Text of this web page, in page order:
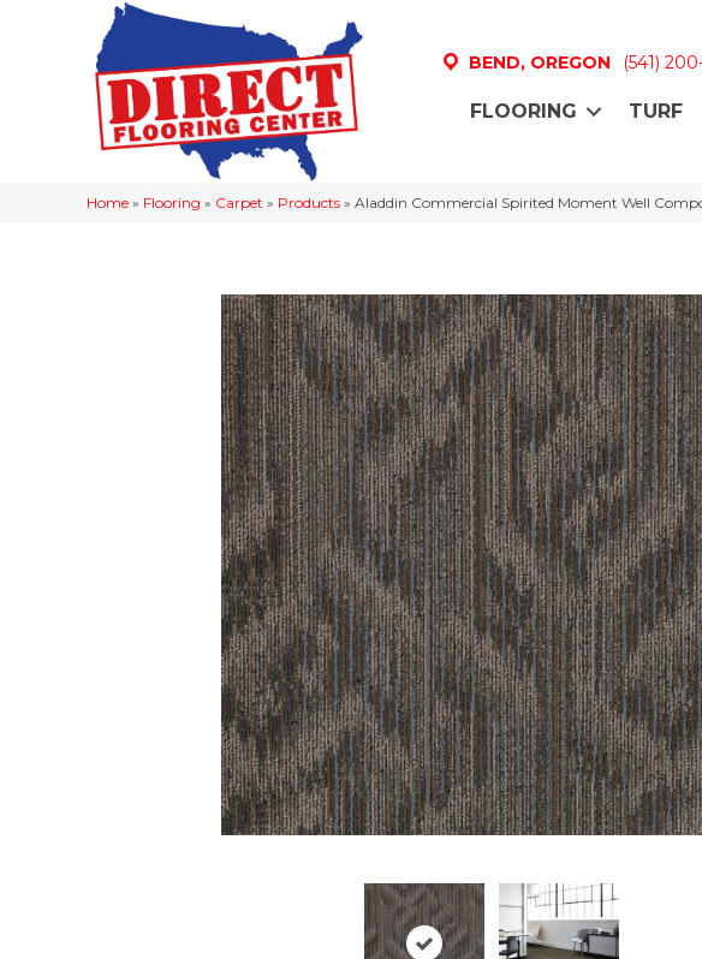
BEND, OREGON (541)
FLOORING TURF
Home » Flooring » Carpet » Products » Aladdin Commercial Spirited Moment Well